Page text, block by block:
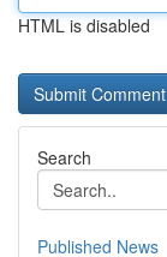
HTML is disabled
Search
Published News